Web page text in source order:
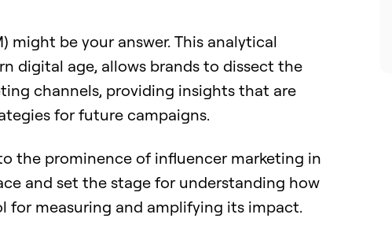
might be your answer. This analytical
digital age, allows brands to dissect the
channels, providing insights that are
for future campaigns.
the prominence of influencer marketing in
and set the stage for understanding how
for measuring and amplifying its impact.